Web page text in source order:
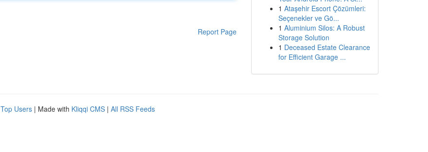
Report Page
1 Ataşehir Escort Çözümleri:
Seçenekler ve Gö...
1 Aluminium Silos: A Robust
Storage Solution
1 Deceased Estate Clearance
for Efficient Garage ...
Top Users | Made with Kliqqi CMS | All RSS Feeds